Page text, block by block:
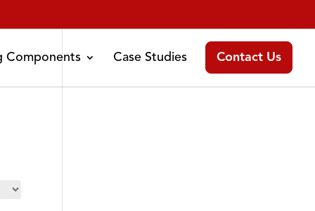
Components Case Studies Contact Us